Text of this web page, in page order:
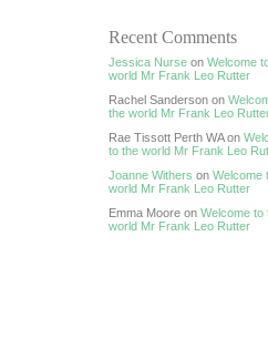
Recent Comments
Jessica Nurse on Welcome
world Mr Frank Leo Rutter
Rachel Sanderson on
the world Mr Frank Leo
Rae Tissott Perth WA on
to the world Mr Frank Leo
Joanne Withers on Welcome
world Mr Frank Leo Rutter
Emma Moore on Welcome to
world Mr Frank Leo Rutter